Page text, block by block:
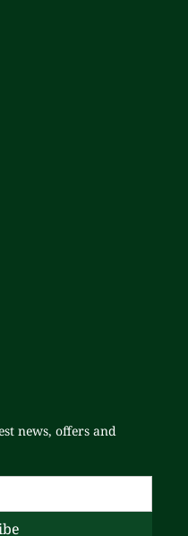
news, offers and